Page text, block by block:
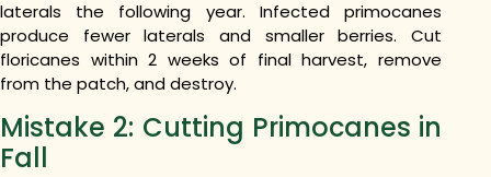
laterals the following year. Infected primocanes
produce fewer laterals and smaller berries. Cut
floricanes within 2 weeks of final harvest, remove
from the patch, and destroy.
Mistake 2: Cutting Primocanes in
Fall